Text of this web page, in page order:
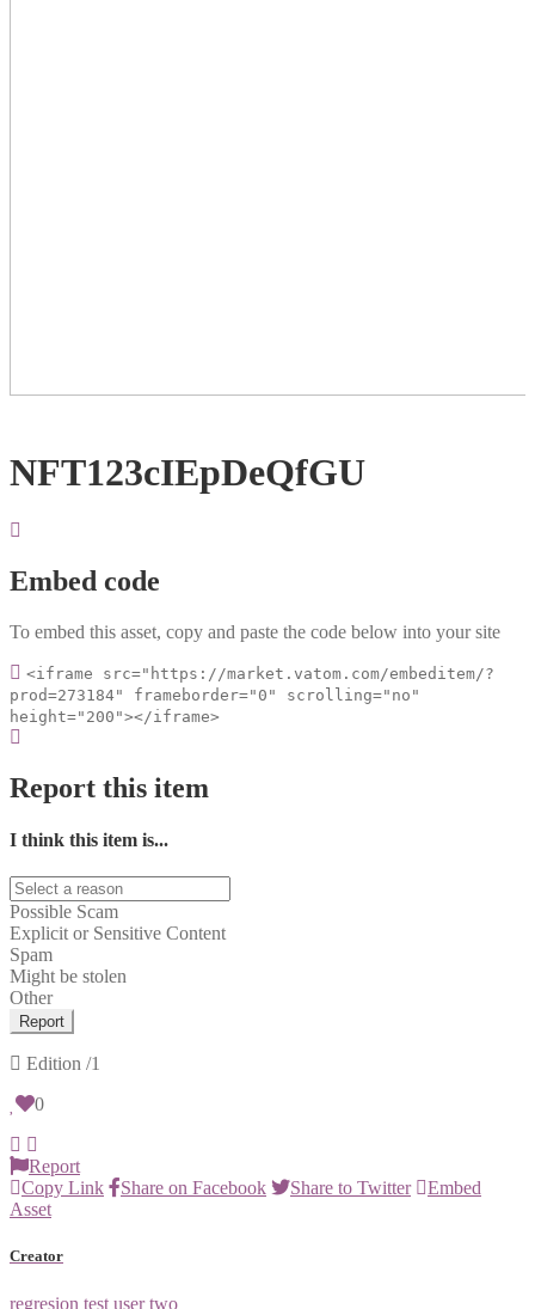
NFT123cIEpDeQfGU
Embed code
To embed this asset, copy and paste the code below into your site
<iframe src="https://market.vatom.com/embeditem/?
prod=273184" frameborder="0" scrolling="no"
height="200"></iframe>
Report this item
I think this item is...
Possible Scam
Explicit or Sensitive Content
Spam
Might be stolen
Other
Report
Edition /1
0
Report
Copy Link
Share on Facebook Share to Twitter
Embed
Asset
Creator
regresion test user two